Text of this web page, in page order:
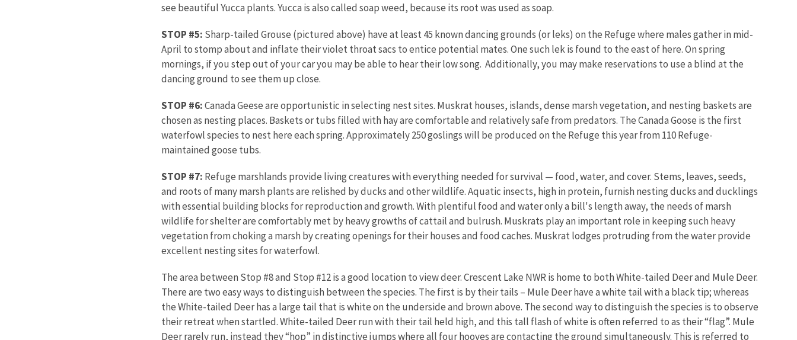
see beautiful Yucca plants. Yucca is also called soap weed, because its root was used as soap.
STOP #5: Sharp-tailed Grouse (pictured above) have at least 45 known dancing grounds (or leks) on the Refuge where males gather in mid-
April to stomp about and inflate their violet throat sacs to entice potential mates. One such lek is found to the east of here. On spring
mornings, if you step out of your car you may be able to hear their low song. Additionally, you may make reservations to use a blind at the
dancing ground to see them up close.
STOP #6:Canada Geese are opportunistic in selecting nest sites. Muskrat houses, islands, dense marsh vegetation, and nesting baskets are
chosen as nesting places. Baskets or tubs filled with hay are comfortable and relatively safe from predators. The Canada Goose is the first
waterfowl species to nest here each spring. Approximately 250 goslings will be produced on the Refuge this year from 110 Refuge-
maintained goose tubs.
STOP #7: Refuge marshlands provide living creatures with everything needed for survival — food, water, and cover. Stems, leaves, seeds,
and roots of many marsh plants are relished by ducks and other wildlife. Aquatic insects, high in protein, furnish nesting ducks and ducklings
with essential building blocks for reproduction and growth. With plentiful food and water only a bill's length away, the needs of marsh
wildlife for shelter are comfortably met by heavy growths of cattail and bulrush. Muskrats play an important role in keeping such heavy
vegetation from choking a marsh by creating openings for their houses and food caches. Muskrat lodges protruding from the water provide
excellent nesting sites for waterfowl.
The area between Stop #8 and Stop #12 is a good location to view deer. Crescent Lake NWR is home to both White-tailed Deer and Mule Deer.
There are two easy ways to distinguish between the species. The first is by their tails – Mule Deer have a white tail with a black tip; whereas
the White-tailed Deer has a large tail that is white on the underside and brown above. The second way to distinguish the species is to observe
their retreat when startled. White-tailed Deer run with their tail held high, and this tall flash of white is often referred to as their “flag”. Mule
Deer rarely run, instead they “hop” in distinctive jumps where all four hooves are contacting the ground simultaneously. This is referred to